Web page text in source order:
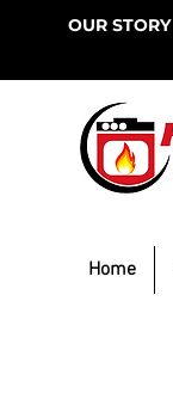
OUR STORY
Home